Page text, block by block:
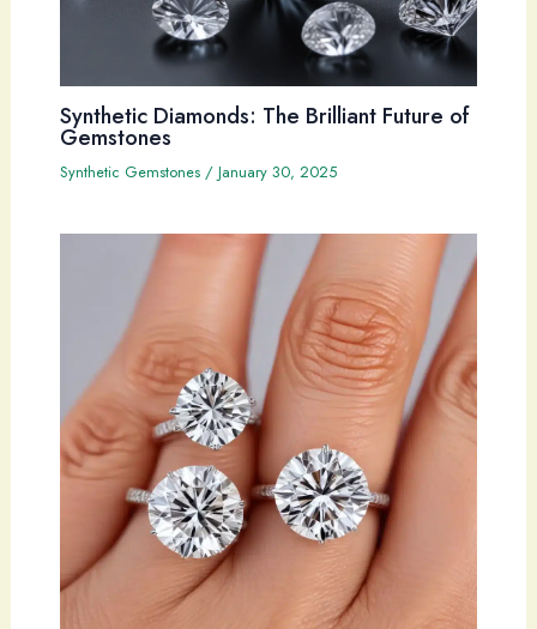
Synthetic Diamonds: The Brilliant Future of
Gemstones
Synthetic Gemstones/ January 30, 2025